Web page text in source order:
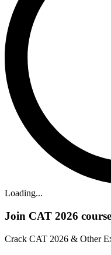
Loading...
Join CAT 2026
Crack CAT 2026 & Other